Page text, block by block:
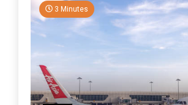
3 Minutes